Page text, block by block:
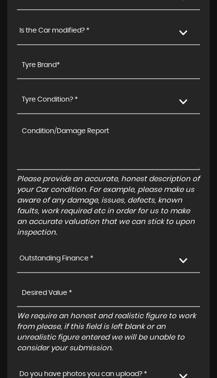
Is the Car modified? *
Tyre Condition? *
Please provide an accurate, honest description of
your Car condition. For example, please make us
aware of any damage, issues, defects, known
faults, work required etc in order for us to make
an accurate valuation that we can stick to upon
inspection.
Outstanding Finance *
We require an honest and realistic figure to work
from please, if this field is left blank or an
unrealistic figure entered we will be unable to
consider your submission.
Do you have photos you can upload? *